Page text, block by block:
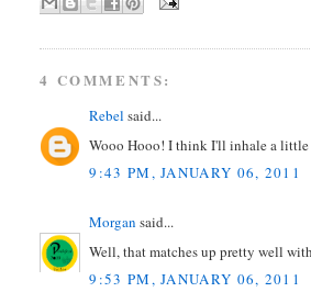
4 COMMENTS:
Rebel said...
Wooo Hooo! I think I'll inhale a little
9:43 PM, JANUARY 06, 2011
Morgan said...
Well, that matches up pretty well
9:53 PM, JANUARY 06, 2011